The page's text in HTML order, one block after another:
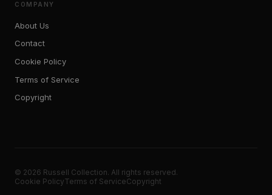
COMPANY
About Us
Contact
Cookie Policy
Terms of Service
Copyright
© 2026 Russell Collection. All rights reserved.
Cookie PolicyTerms of ServiceCopyright